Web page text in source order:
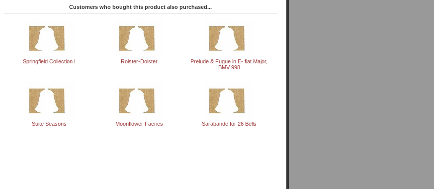
Customers who bought this product also purchased...
Springfield Collection I Roister-Doister
Prelude & Fugue in E- flat Major,
BMV 998
Suite Seasons Moonflower Faeries Sarabande for 26 Bells